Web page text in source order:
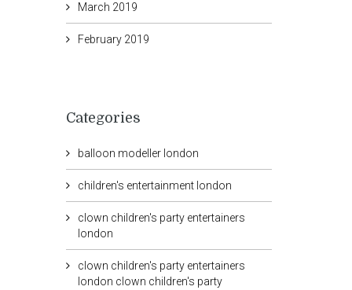
March 2019
February 2019
Categories
balloon modeller london
children's entertainment london
clown children's party entertainers
london
clown children's party entertainers
london clown children's party